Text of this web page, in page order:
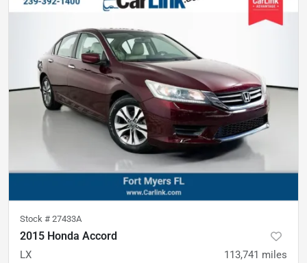
Stock # 27433A
2015 Honda Accord
LX 113,741 miles